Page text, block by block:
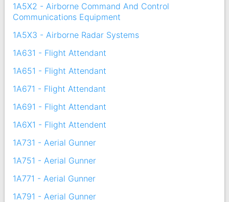
1A5X2 - Airborne Command And Control
Communications Equipment
1A5X3 - Airborne Radar Systems
1A631 - Flight Attendant
1A651 - Flight Attendant
1A671 - Flight Attendant
1A691 - Flight Attendant
1A6X1 - Flight Attendent
1A731 - Aerial Gunner
1A751 - Aerial Gunner
1A771 - Aerial Gunner
1A791 - Aerial Gunner